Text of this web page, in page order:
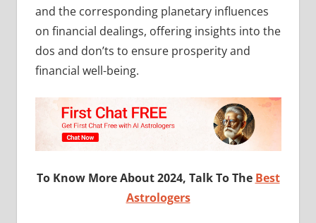
and the corresponding planetary influences
on financial dealings, offering insights into the
dos and don’ts to ensure prosperity and
financial well-being.
To Know More About 2024, Talk To The Best
Astrologers